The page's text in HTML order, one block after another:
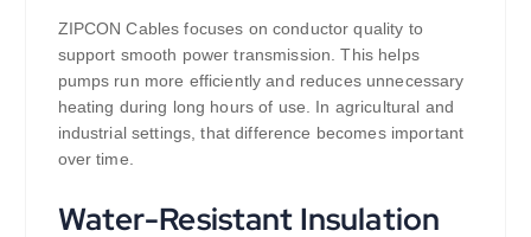
ZIPCON Cables focuses on conductor quality to
support smooth power transmission. This helps
pumps run more efficiently and reduces unnecessary
heating during long hours of use. In agricultural and
industrial settings, that difference becomes important
over time.
Water-Resistant Insulation